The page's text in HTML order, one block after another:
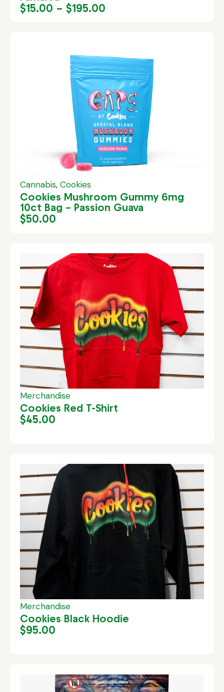
$15.00 – $195.00
Cannabis, Cookies
Cookies Mushroom Gummy 6mg
10ct Bag – Passion Guava
$50.00
Merchandise
Cookies Red T-Shirt
$45.00
Merchandise
Cookies Black Hoodie
$95.00